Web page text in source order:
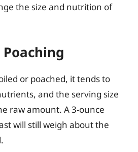
the size and nutrition of
or poached, it tends to
and the serving size
raw amount. A 3-ounce
will still weigh about the